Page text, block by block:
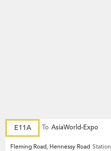
E11A To AsiaWorld-Expo
Fleming Road, Hennessy Road Station